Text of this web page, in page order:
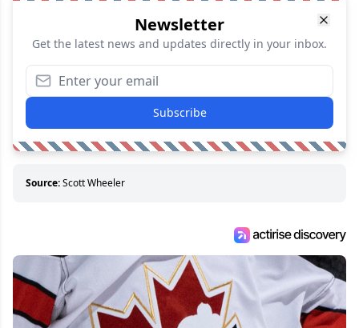
Newsletter
Get the latest news and updates directly in your inbox.
Subscribe
Source:Scott Wheeler